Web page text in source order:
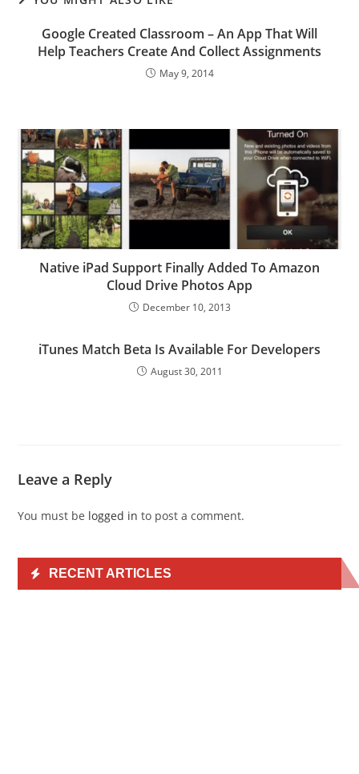
Google Created Classroom – An App That Will
Help Teachers Create And Collect Assignments
May 9, 2014
Native iPad Support Finally Added To Amazon
Cloud Drive Photos App
December 10, 2013
iTunes Match Beta Is Available For Developers
August 30, 2011
Leave a Reply
You must be logged in to post a comment.
RECENT ARTICLES